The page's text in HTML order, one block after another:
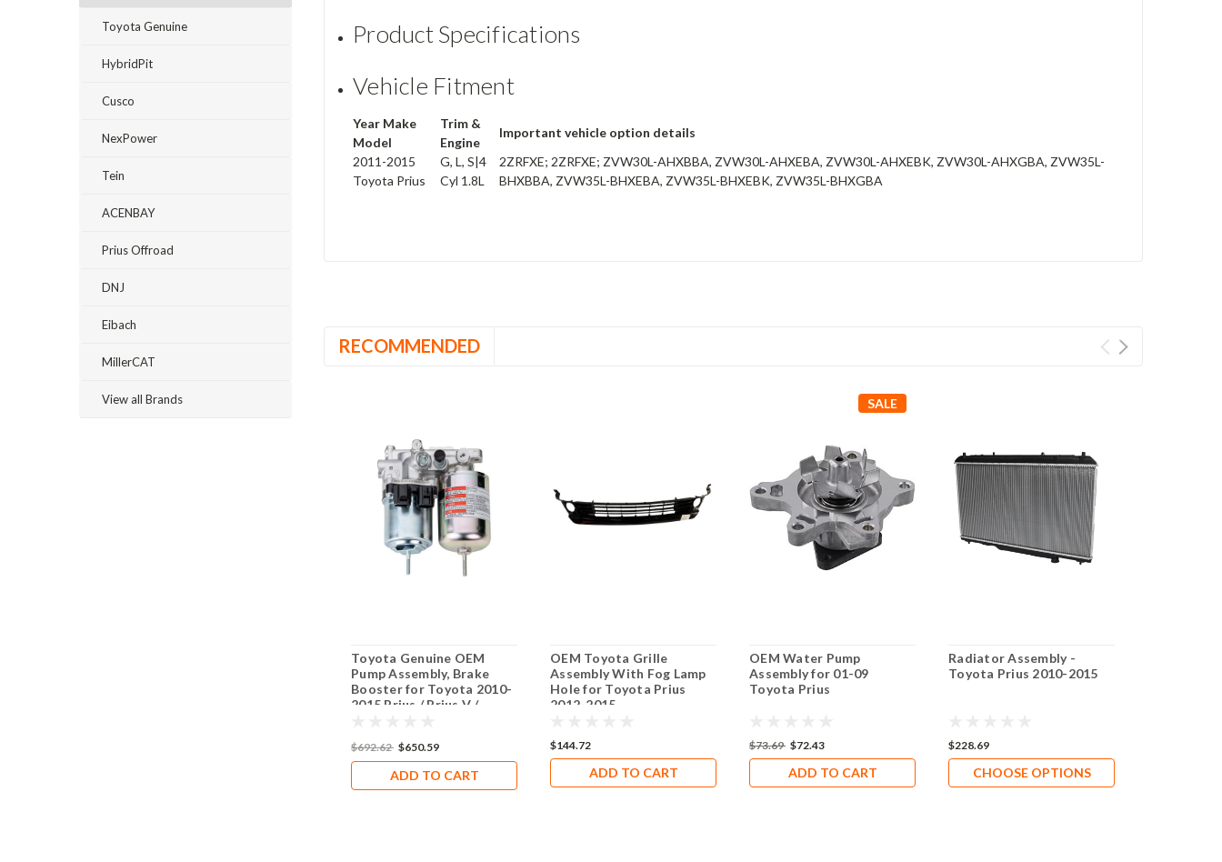
Toyota Genuine
HybridPit
Cusco
NexPower
Tein
ACENBAY
Prius Offroad
DNJ
Eibach
MillerCAT
View all Brands
Product Specifications
Vehicle Fitment
Year Make
Model
Trim &
Engine
Important vehicle option details
2011-2015
Toyota Prius
G, L, S|4
Cyl 1.8L
2ZRFXE; 2ZRFXE; ZVW30L-AHXBBA, ZVW30L-AHXEBA, ZVW30L-AHXEBK, ZVW30L-AHXGBA, ZVW35L-
BHXBBA, ZVW35L-BHXEBA, ZVW35L-BHXEBK, ZVW35L-BHXGBA
RECOMMENDED
Toyota Genuine OEM
Pump Assembly, Brake
Booster for Toyota 2010-
2015 Prius / Prius V /
$692.62 $650.59
ADD TO CART
OEM Toyota Grille
Assembly With Fog Lamp
Hole for Toyota Prius
2012-2015
$144.72
ADD TO CART
SALE
OEM Water Pump
Assembly for 01-09
Toyota Prius
$73.69 $72.43
ADD TO CART
Radiator Assembly -
Toyota Prius 2010-2015
$228.69
CHOOSE OPTIONS